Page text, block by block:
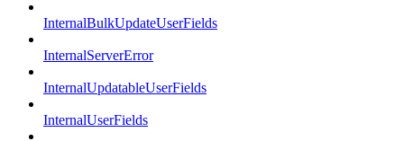
InternalBulkUpdateUserFields
InternalServerError
InternalUpdatableUserFields
InternalUserFields